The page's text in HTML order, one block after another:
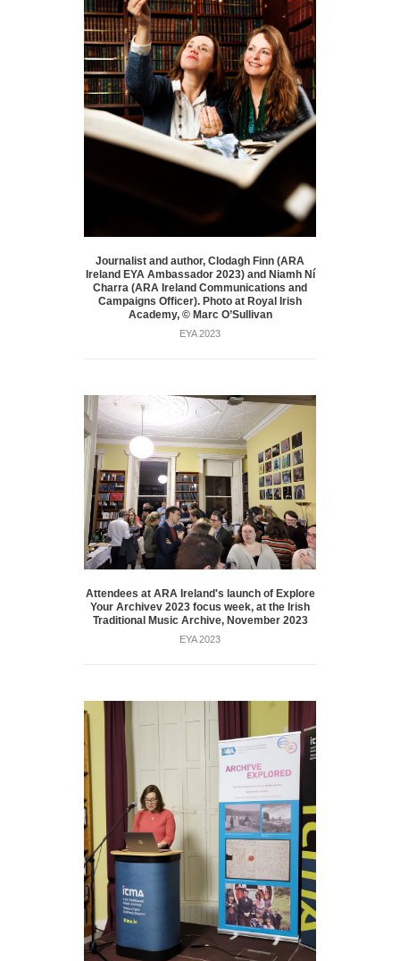
Journalist and author, Clodagh Finn (ARA
Ireland EYA Ambassador 2023) and Niamh Ní
Charra (ARA Ireland Communications and
Campaigns Officer). Photo at Royal Irish
Academy, © Marc O’Sullivan
EYA 2023
Attendees at ARA Ireland's launch of Explore
Your Archivev 2023 focus week, at the Irish
Traditional Music Archive, November 2023
EYA 2023